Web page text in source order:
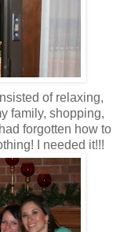
of relaxing,
family, shopping,
forgotten how to
I needed it!!!